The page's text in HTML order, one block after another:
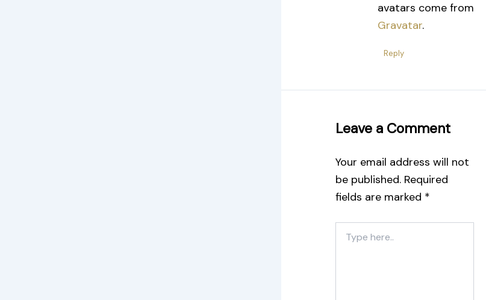
avatars come from
Gravatar.
Reply
Leave a Comment
Your email address will not
be published. Required
fields are marked *
here..